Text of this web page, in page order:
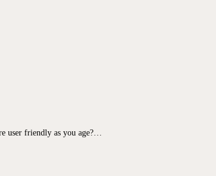
user friendly as you age?…